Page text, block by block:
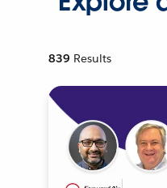
839 Results